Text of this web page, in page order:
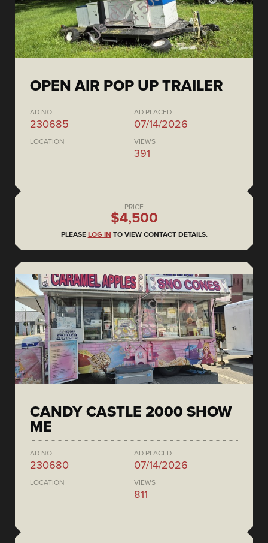
OPEN AIR POP UP TRAILER
AD NO.
230685
AD PLACED
07/14/2026
LOCATION VIEWS
391
PRICE
$4,500
PLEASE LOG IN TO VIEW CONTACT DETAILS.
CANDY CASTLE 2000 SHOW
ME
AD NO.
230680
AD PLACED
07/14/2026
LOCATION VIEWS
811